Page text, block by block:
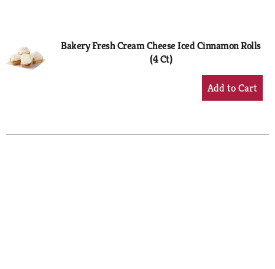
Bakery Fresh Cream Cheese Iced Cinnamon Rolls
(4 Ct)
+
Add